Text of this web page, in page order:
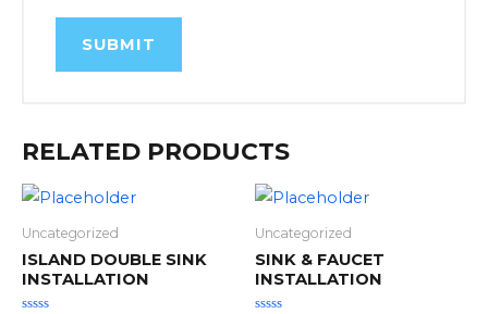
RELATED PRODUCTS
Uncategorized
ISLAND DOUBLE SINK
INSTALLATION
Uncategorized
SINK & FAUCET
INSTALLATION